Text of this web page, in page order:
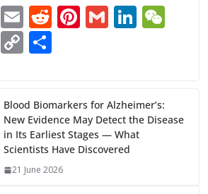
W
h
at
A
p
p
E
m
ai
R
t
Pi
st
G Li
dI
n
T
gr
a
m
C
y
Li
n
k
e
Blood Biomarkers for Alzheimer’s:
New Evidence May Detect the Disease
in Its Earliest Stages — What
Scientists Have Discovered
21 June 2026